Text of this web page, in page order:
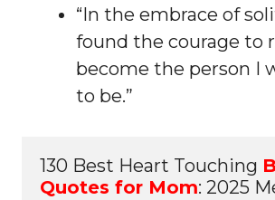
“In the embrace of
found the courage to
become the person I
to be.”
130 Best Heart Touching
Quotes for Mom: 2025